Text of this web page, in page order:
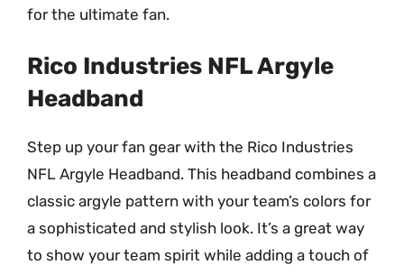
for the ultimate fan.
Rico Industries NFL Argyle
Headband
Step up your fan gear with the Rico Industries
NFL Argyle Headband. This headband combines a
classic argyle pattern with your team’s colors for
a sophisticated and stylish look. It’s a great way
to show your team spirit while adding a touch of